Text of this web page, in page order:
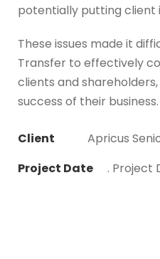
potentially putting client
These issues made it
Transfer to effectively
clients and
success of their business.
Client
Apricus
Project Date
. Project